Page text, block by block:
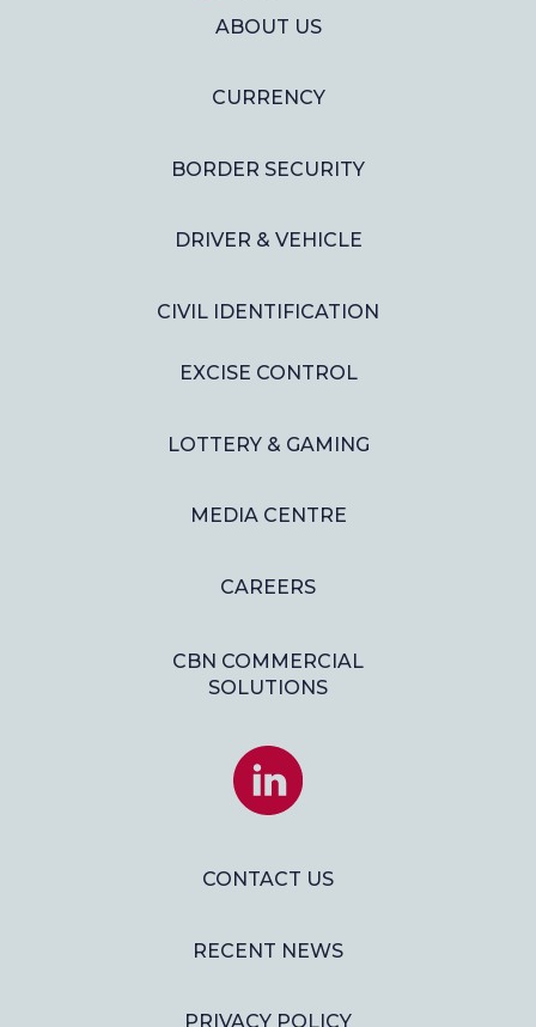
ABOUT US
CURRENCY
BORDER SECURITY
DRIVER & VEHICLE
CIVIL IDENTIFICATION
EXCISE CONTROL
LOTTERY & GAMING
MEDIA CENTRE
CAREERS
CBN COMMERCIAL
SOLUTIONS
JOIN
US
ON
LINKEDIN
CONTACT US
RECENT NEWS
PRIVACY POLICY